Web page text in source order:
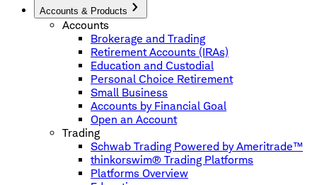
Accounts & Products
Accounts
Brokerage and Trading
Retirement Accounts (IRAs)
Education and Custodial
Personal Choice Retirement
Small Business
Accounts by Financial Goal
Open an Account
Trading
Schwab Trading Powered by Ameritrade™
thinkorswim® Trading Platforms
Platforms Overview